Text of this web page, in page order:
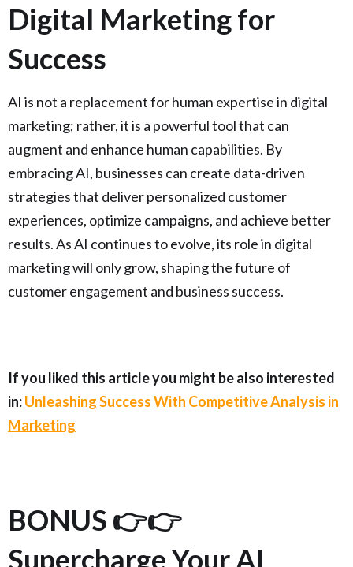
Digital Marketing for
Success
AI is not a replacement for human expertise in digital
marketing; rather, it is a powerful tool that can
augment and enhance human capabilities. By
embracing AI, businesses can create data-driven
strategies that deliver personalized customer
experiences, optimize campaigns, and achieve better
results. As AI continues to evolve, its role in digital
marketing will only grow, shaping the future of
customer engagement and business success.
If you liked this article you might be also interested
in:Unleashing Success With Competitive Analysis in
Marketing
BONUS 👉👉
Supercharge Your AI